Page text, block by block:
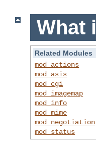
What
Related Modules
mod_actions
mod_asis
mod_cgi
mod_imagemap
mod_info
mod_mime
mod_negotiation
mod_status